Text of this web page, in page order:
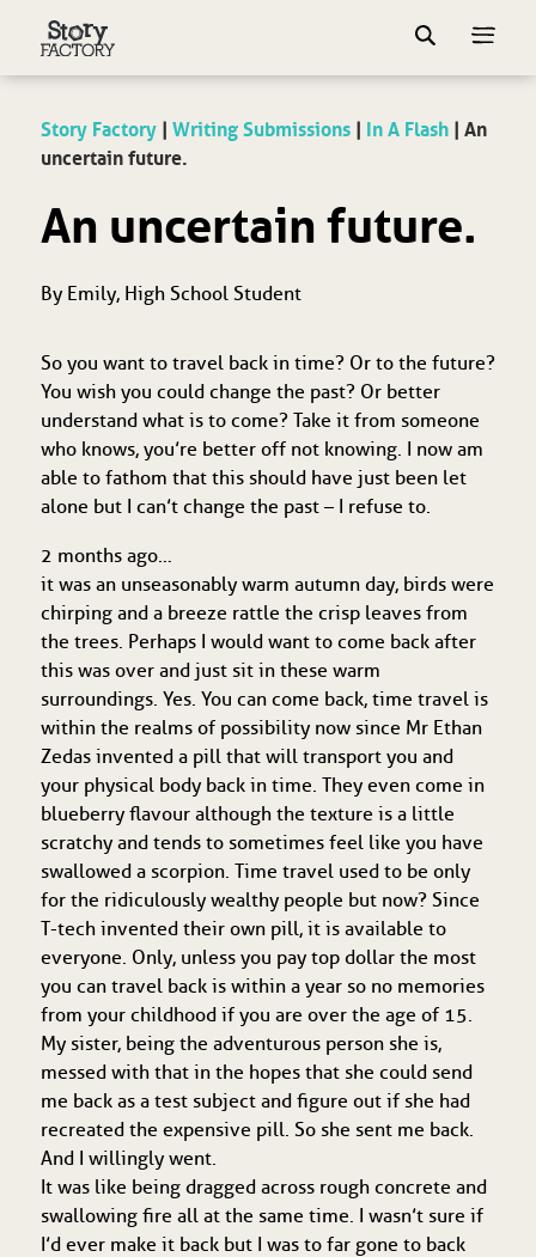
Story Factory| Writing Submissions| In A Flash| An
uncertain future.
An uncertain future.
By Emily, High School Student
So you want to travel back in time? Or to the future?
You wish you could change the past? Or better
understand what is to come? Take it from someone
who knows, you’re better off not knowing. I now am
able to fathom that this should have just been let
alone but I can’t change the past – I refuse to.
2 months ago…
it was an unseasonably warm autumn day, birds were
chirping and a breeze rattle the crisp leaves from
the trees. Perhaps I would want to come back after
this was over and just sit in these warm
surroundings. Yes. You can come back, time travel is
within the realms of possibility now since Mr Ethan
Zedas invented a pill that will transport you and
your physical body back in time. They even come in
blueberry flavour although the texture is a little
scratchy and tends to sometimes feel like you have
swallowed a scorpion. Time travel used to be only
for the ridiculously wealthy people but now? Since
T-tech invented their own pill, it is available to
everyone. Only, unless you pay top dollar the most
you can travel back is within a year so no memories
from your childhood if you are over the age of 15.
My sister, being the adventurous person she is,
messed with that in the hopes that she could send
me back as a test subject and figure out if she had
recreated the expensive pill. So she sent me back.
And I willingly went.
It was like being dragged across rough concrete and
swallowing fire all at the same time. I wasn’t sure if
I’d ever make it back but I was to far gone to back